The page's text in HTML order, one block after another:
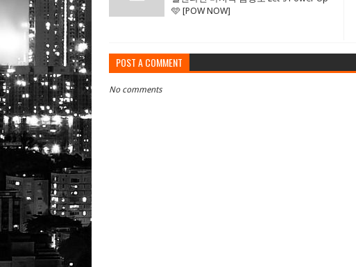
🩵 [POW NOW]
POST A COMMENT
No comments